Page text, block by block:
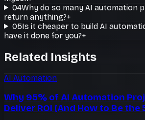
04Why do so many AI automation
return anything?+
05Is it cheaper to build AI
have it done for you?+
Related Insights
AI Automation
Why 95% of AI Automation
Deliver ROI (And How to Be the